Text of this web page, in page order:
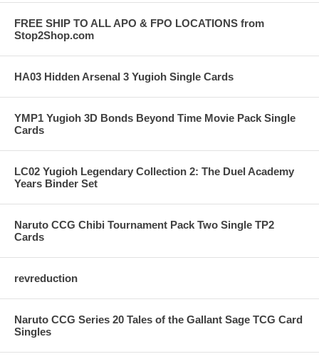
FREE SHIP TO ALL APO & FPO LOCATIONS from
Stop2Shop.com
HA03 Hidden Arsenal 3 Yugioh Single Cards
YMP1 Yugioh 3D Bonds Beyond Time Movie Pack Single
Cards
LC02 Yugioh Legendary Collection 2: The Duel Academy
Years Binder Set
Naruto CCG Chibi Tournament Pack Two Single TP2
Cards
revreduction
Naruto CCG Series 20 Tales of the Gallant Sage TCG Card
Singles